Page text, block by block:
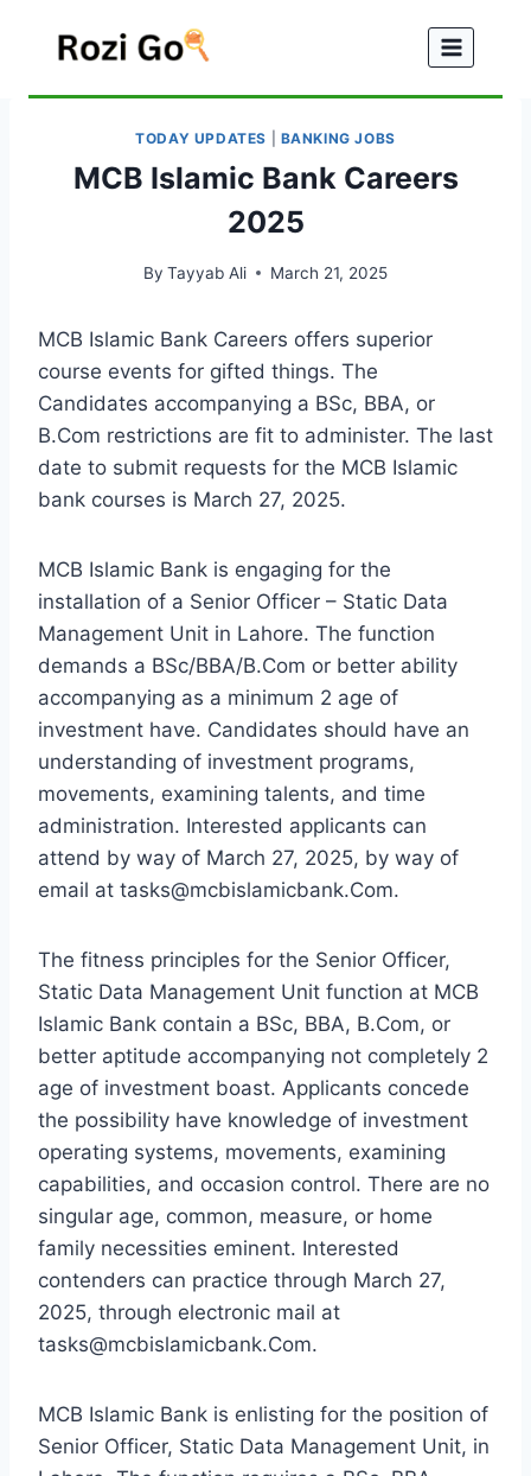
TODAY UPDATES BANKING JOBS
MCB Islamic Bank Careers
2025
By Tayyab Ali March 21, 2025
MCB Islamic Bank Careers offers superior
course events for gifted things. The
Candidates accompanying a BSc, BBA, or
B.Com restrictions are fit to administer. The last
date to submit requests for the MCB Islamic
bank courses is March 27, 2025.
MCB Islamic Bank is engaging for the
installation of a Senior Officer – Static Data
Management Unit in Lahore. The function
demands a BSc/BBA/B.Com or better ability
accompanying as a minimum 2 age of
investment have. Candidates should have an
understanding of investment programs,
movements, examining talents, and time
administration. Interested applicants can
attend by way of March 27, 2025, by way of
email at tasks@mcbislamicbank.Com.
The fitness principles for the Senior Officer,
Static Data Management Unit function at MCB
Islamic Bank contain a BSc, BBA, B.Com, or
better aptitude accompanying not completely 2
age of investment boast. Applicants concede
the possibility have knowledge of investment
operating systems, movements, examining
capabilities, and occasion control. There are no
singular age, common, measure, or home
family necessities eminent. Interested
contenders can practice through March 27,
2025, through electronic mail at
tasks@mcbislamicbank.Com.
MCB Islamic Bank is enlisting for the position of
Senior Officer, Static Data Management Unit, in